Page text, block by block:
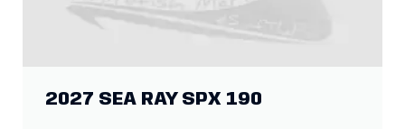
2027 SEA RAY SPX 190